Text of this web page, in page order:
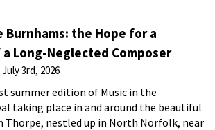
the Hope for a
Long-Neglected Composer
July 3rd, 2026
summer edition of Music in the
taking place in and around the beautiful
Thorpe, nestled up in North Norfolk, near